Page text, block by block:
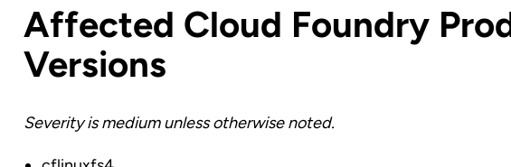
Affected Cloud Foundry
Versions
Severity is medium unless otherwise noted.